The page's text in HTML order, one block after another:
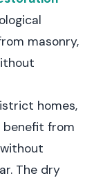
masonry,
homes,
from
The dry